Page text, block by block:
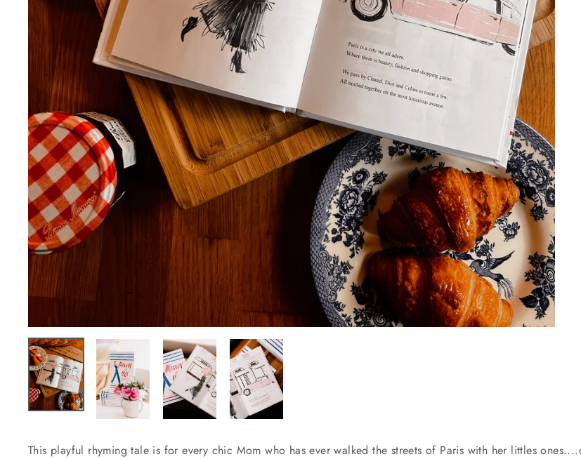
This playful rhyming tale is for every chic Mom who has ever walked the streets of Paris with her littles